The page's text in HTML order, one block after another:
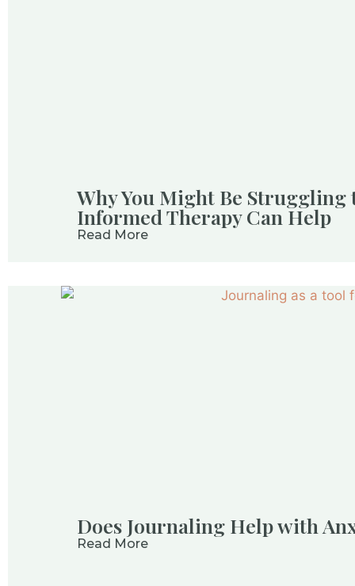
Why You Might Be
Informed Therapy Can Help
Read More
Does Journaling Help with
Read More